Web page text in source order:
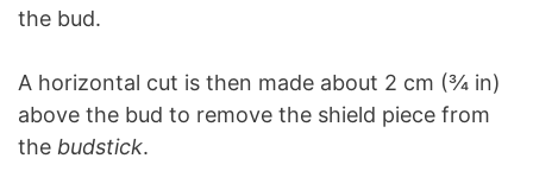
the bud.
A horizontal cut is then made about 2 cm (¾ in)
above the bud to remove the shield piece from
the budstick.